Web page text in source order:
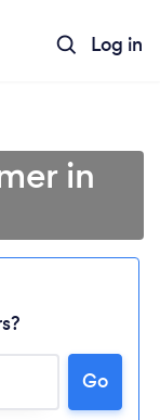
Log in
in
Go